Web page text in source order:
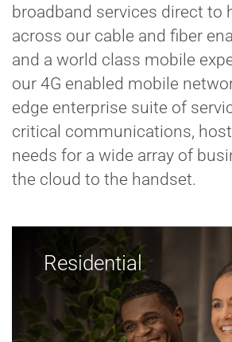
broadband services direct to
across our cable and fiber
and a world class mobile
our 4G enabled mobile
edge enterprise suite of
critical communications,
needs for a wide array of
the cloud to the handset.
Residential